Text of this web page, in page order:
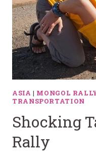
ASIA | MONGOL
TRANSPORTATION
Shocking
Rally